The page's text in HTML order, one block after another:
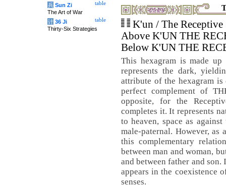
K'un / The Receptive
Above K'UN THE
Below K'UN THE
This hexagram is made
represents the dark,
attribute of the hexagram
perfect complement of
opposite, for the
completes it. It represents
to heaven, space as
male-paternal. However,
this complementary
between man and woman,
and between father and
appears in the coexistence
senses.
table
兵 Sun Zi
The Art of War
table
计 36 Ji
Thirty-Six Strategies